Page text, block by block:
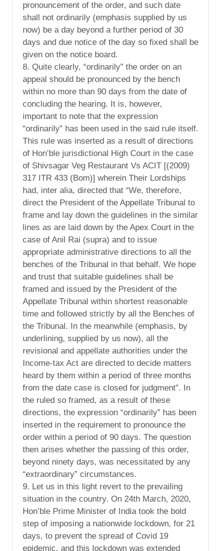
pronouncement of the order, and such date
shall not ordinarily (emphasis supplied by us
now) be a day beyond a further period of 30
days and due notice of the day so fixed shall be
given on the notice board.
8. Quite clearly, “ordinarily” the order on an
appeal should be pronounced by the bench
within no more than 90 days from the date of
concluding the hearing. It is, however,
important to note that the expression
“ordinarily” has been used in the said rule itself.
This rule was inserted as a result of directions
of Hon’ble jurisdictional High Court in the case
of Shivsagar Veg Restaurant Vs ACIT [(2009)
317 ITR 433 (Bom)] wherein Their Lordships
had, inter alia, directed that “We, therefore,
direct the President of the Appellate Tribunal to
frame and lay down the guidelines in the similar
lines as are laid down by the Apex Court in the
case of Anil Rai (supra) and to issue
appropriate administrative directions to all the
benches of the Tribunal in that behalf. We hope
and trust that suitable guidelines shall be
framed and issued by the President of the
Appellate Tribunal within shortest reasonable
time and followed strictly by all the Benches of
the Tribunal. In the meanwhile (emphasis, by
underlining, supplied by us now), all the
revisional and appellate authorities under the
Income-tax Act are directed to decide matters
heard by them within a period of three months
from the date case is closed for judgment”. In
the ruled so framed, as a result of these
directions, the expression “ordinarily” has been
inserted in the requirement to pronounce the
order within a period of 90 days. The question
then arises whether the passing of this order,
beyond ninety days, was necessitated by any
“extraordinary” circumstances.
9. Let us in this light revert to the prevailing
situation in the country. On 24th March, 2020,
Hon’ble Prime Minister of India took the bold
step of imposing a nationwide lockdown, for 21
days, to prevent the spread of Covid 19
epidemic, and this lockdown was extended